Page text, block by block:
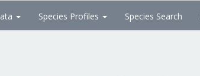
Species Profiles Species Search